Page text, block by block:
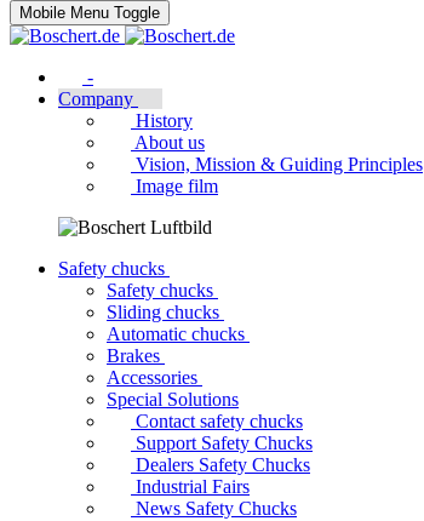
Mobile Menu Toggle
-
Company
History
About us
Vision, Mission & Guiding Principles
Image film
Safety chucks
Safety chucks
Sliding chucks
Automatic chucks
Brakes
Accessories
Special Solutions
Contact safety chucks
Support Safety Chucks
Dealers Safety Chucks
Industrial Fairs
News Safety Chucks